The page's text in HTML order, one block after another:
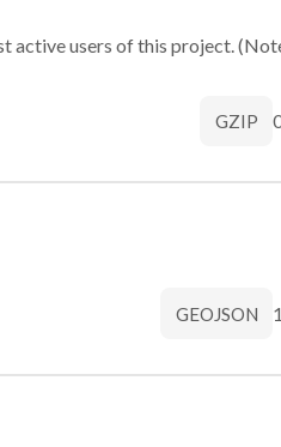
active users of this project.
GZIP
GEOJSON